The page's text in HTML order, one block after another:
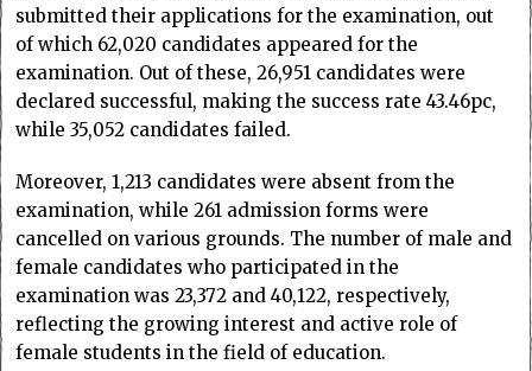
submitted their applications for the examination, out
of which 62,020 candidates appeared for the
examination. Out of these, 26,951 candidates were
declared successful, making the success rate 43.46pc,
while 35,052 candidates failed.
Moreover, 1,213 candidates were absent from the
examination, while 261 admission forms were
cancelled on various grounds. The number of male and
female candidates who participated in the
examination was 23,372 and 40,122, respectively,
reflecting the growing interest and active role of
female students in the field of education.